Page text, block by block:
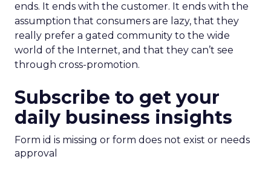
ends. It ends with the customer. It ends with the
assumption that consumers are lazy, that they
really prefer a gated community to the wide
world of the Internet, and that they can’t see
through cross-promotion.
Subscribe to get your
daily business insights
Form id is missing or form does not exist or needs
approval